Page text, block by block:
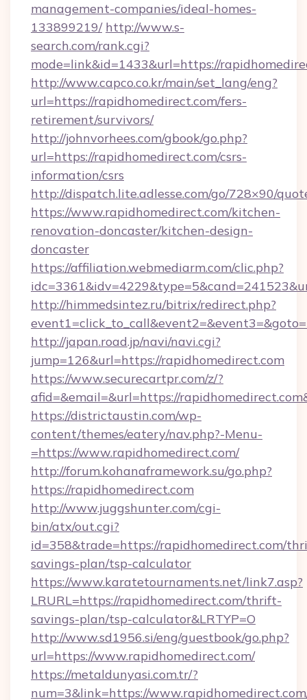
management-companies/ideal-homes-
133899219/ http://www.s-
search.com/rank.cgi?
mode=link&id=1433&url=https://
http://www.capco.co.kr/main/set_lang/eng?
url=https://rapidhomedirect.com/fers-
retirement/survivors/
http://johnvorhees.com/gbook/go.php?
url=https://rapidhomedirect.com/csrs-
information/csrs
http://dispatch.lite.adlesse.com/go/728×90/
https://www.rapidhomedirect.com/kitchen-
renovation-doncaster/kitchen-design-
doncaster
https://affiliation.webmediarm.com/clic.php?
http://himmedsintez.ru/bitrix/redirect.php?
http://japan.road.jp/navi/navi.cgi?
jump=126&url=https://rapidhomedirect.com
https://www.securecartpr.com/z/?
afid=&email=&url=https://
https://districtaustin.com/wp-
content/themes/eatery/nav.php?-Menu-
=https://www.rapidhomedirect.com/
http://forum.kohanaframework.su/go.php?
https://rapidhomedirect.com
http://www.juggshunter.com/cgi-
bin/atx/out.cgi?
id=358&trade=https://rapidhomedirect.com/
savings-plan/tsp-calculator
https://www.karatetournaments.net/link7.asp?
LRURL=https://rapidhomedirect.com/thrift-
savings-plan/tsp-calculator&LRTYP=O
http://www.sd1956.si/eng/guestbook/go.php?
url=https://www.rapidhomedirect.com/
https://metaldunyasi.com.tr/?
num=3&link=https://